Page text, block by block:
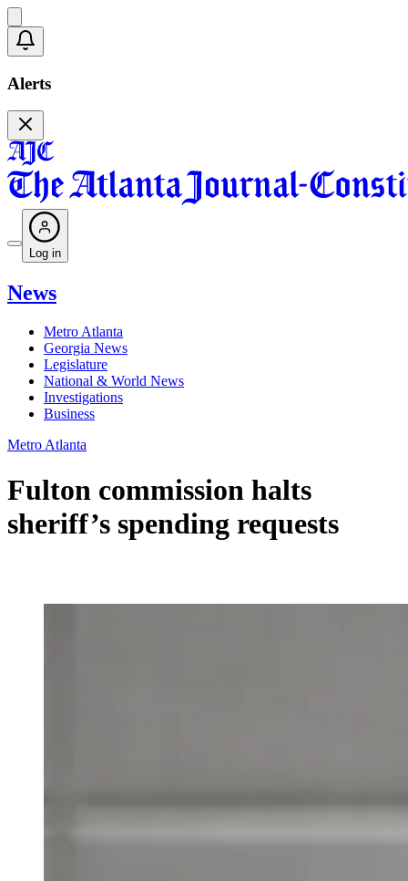
Alerts
Log in
News
Metro Atlanta
Georgia News
Legislature
National & World News
Investigations
Business
Metro Atlanta
Fulton commission halts
sheriff’s spending requests